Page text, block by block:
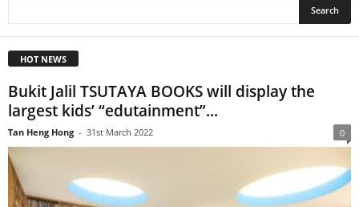
HOT NEWS
Bukit Jalil TSUTAYA BOOKS will display the
largest kids’ “edutainment”...
Tan Heng Hong - 31st March 2022 0